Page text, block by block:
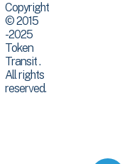
Copyright
© 2015
-2025
Token
Transit .
All rights
reserved.